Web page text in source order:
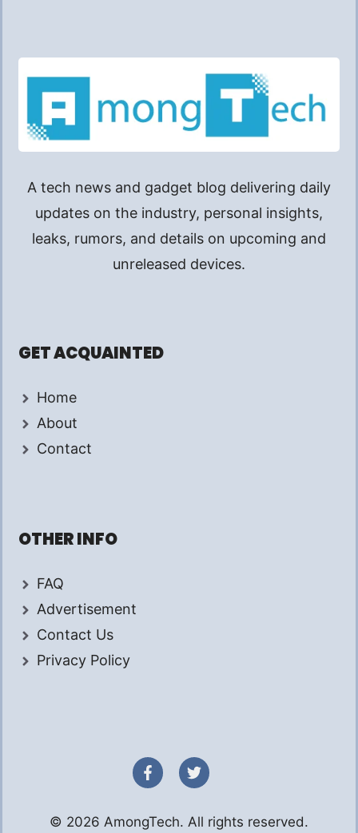
A tech news and gadget blog delivering daily
updates on the industry, personal insights,
leaks, rumors, and details on upcoming and
unreleased devices.
GET ACQUAINTED
Home
About
Contact
OTHER INFO
FAQ
Advertisement
Contact Us
Privacy Policy
© 2026 AmongTech. All rights reserved.